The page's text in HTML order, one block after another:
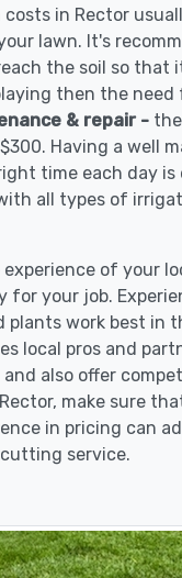
in Rector
lawn. It's
the soil so that
then the need
& repair -
Having a well
time each day
all types of
of your
for your job.
plants work best in
local pros and
also offer
make sure
in pricing can
service.